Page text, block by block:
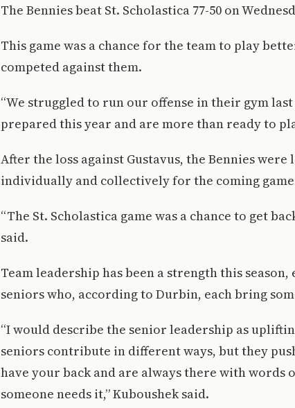
The Bennies beat St. Scholastica 77-50 on
This game was a chance for the team to play
competed against them.
“We struggled to run our offense in their gym
prepared this year and are more than ready to
After the loss against Gustavus, the Bennies
individually and collectively for the coming
“The St. Scholastica game was a chance to get
said.
Team leadership has been a strength this
seniors who, according to Durbin, each bring
“I would describe the senior leadership as
seniors contribute in different ways, but they
have your back and are always there with words
someone needs it,” Kuboushek said.